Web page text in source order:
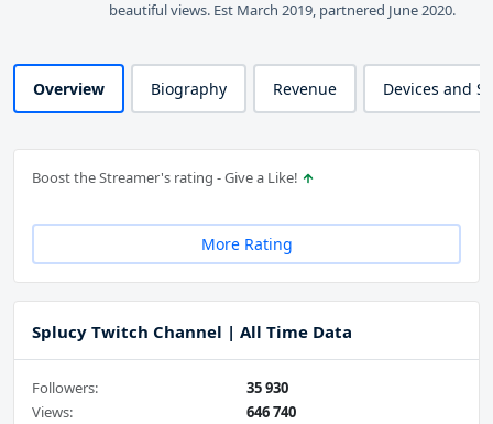
beautiful views. Est March 2019, partnered June 2020.
Overview Biography Revenue Devices and
Boost the Streamer's rating - Give a Like!
More Rating
Splucy Twitch Channel | All Time Data
Followers:
35 930
Views:
646 740